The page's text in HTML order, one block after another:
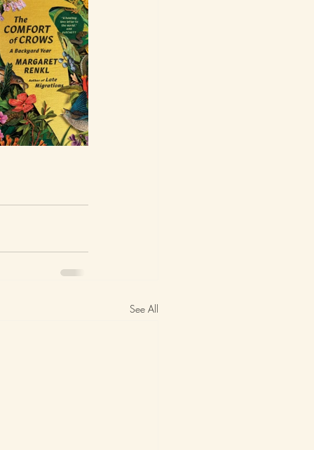
See All